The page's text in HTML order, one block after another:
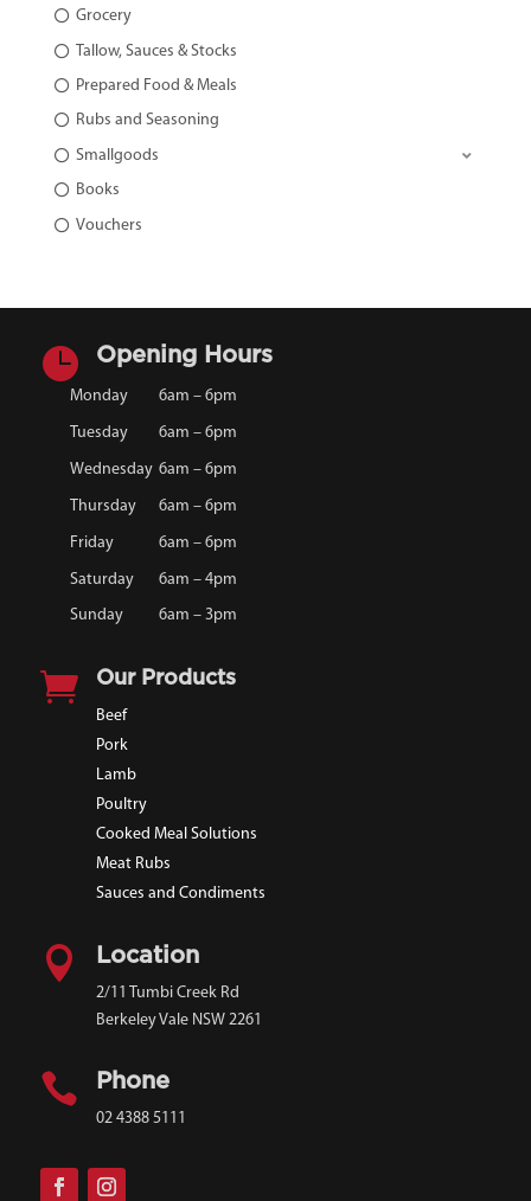
Grocery
Tallow, Sauces & Stocks
Prepared Food & Meals
Rubs and Seasoning
Smallgoods
Books
Vouchers
 Opening Hours
Monday 6am – 6pm
Tuesday 6am – 6pm
Wednesday 6am – 6pm
Thursday 6am – 6pm
Friday 6am – 6pm
Saturday
6am – 4pm
Sunday
6am – 3pm
 Our Products
Beef
Pork
Lamb
Poultry
Cooked Meal Solutions
Meat Rubs
Sauces and Condiments
 Location
2/11 Tumbi Creek Rd
Berkeley Vale NSW 2261
 Phone
02 4388 5111